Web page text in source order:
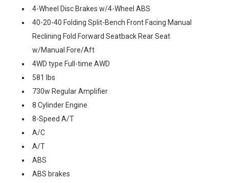
4-Wheel Disc Brakes w/4-Wheel ABS
40-20-40 Folding Split-Bench Front Facing Manual
Reclining Fold Forward Seatback Rear Seat
w/Manual Fore/Aft
4WD type Full-time AWD
581 lbs
730w Regular Amplifier
8 Cylinder Engine
8-Speed A/T
A/C
A/T
ABS
ABS brakes